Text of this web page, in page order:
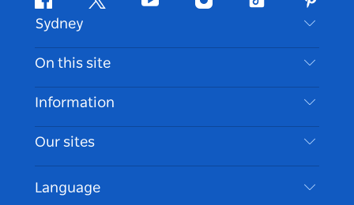
FacebookTwitter Youtube InstagramTiktok
Sydney
Contact Us
Disclaimer
Cookie Notice
On this site
Destinations
Things To Do
Events
Information
Travel Information
Accessible Sydney
List your Business
Our sites
Language